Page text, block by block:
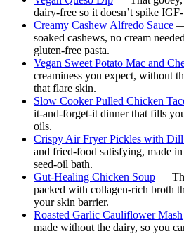
dairy-free so it doesn’t spike
Creamy Cashew Alfredo Sauce
soaked cashews, no cream
gluten-free pasta.
Vegan Sweet Potato Mac and
creaminess you expect, without
that flare skin.
Slow Cooker Pulled Chicken
it-and-forget-it dinner that fills
oils.
Crispy Air Fryer Pickles with
and fried-food satisfying, made
seed-oil bath.
Gut-Healing Chicken Soup —
packed with collagen-rich broth
your skin barrier.
Roasted Garlic Cauliflower Mash
made without the dairy, so you